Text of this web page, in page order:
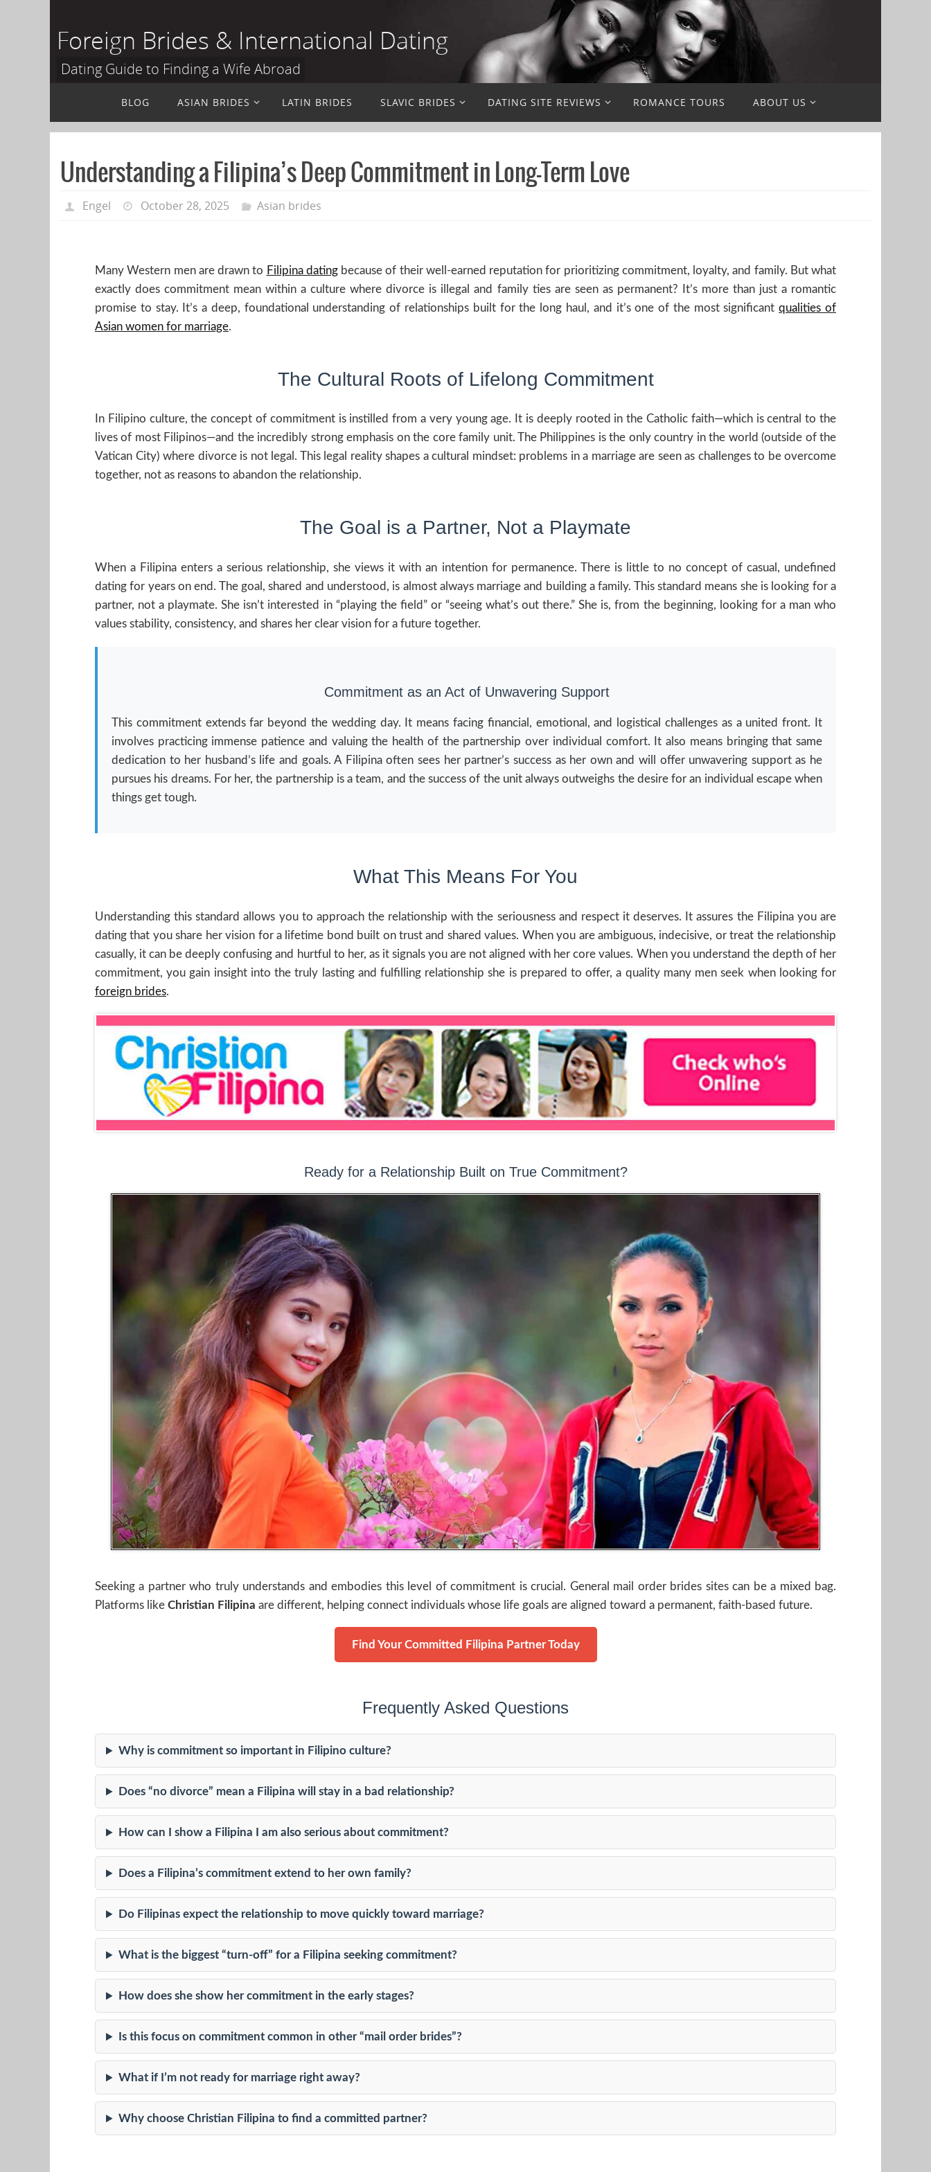
Foreign Brides & International Dating
Dating Guide to Finding a Wife Abroad
content
BLOG ASIAN BRIDES LATIN BRIDES SLAVIC BRIDES DATING SITE REVIEWS ROMANCE TOURS ABOUT US
Understanding a Filipina’s Deep Commitment in Long-Term Love
Engel October 28, 2025 Asian brides
Many Western men are drawn to Filipina datingbecause of their well-earned reputation for prioritizing commitment, loyalty, and family. But what
exactly does commitment mean within a culture where divorce is illegal and family ties are seen as permanent? It’s more than just a romantic
promise to stay. It’s a deep, foundational understanding of relationships built for the long haul, and it’s one of the most significantqualities of
Asian women for marriage.
The Cultural Roots of Lifelong Commitment
In Filipino culture, the concept of commitment is instilled from a very young age. It is deeply rooted in the Catholic faith—which is central to the
lives of most Filipinos—and the incredibly strong emphasis on the core family unit. The Philippines is the only country in the world (outside of the
Vatican City) where divorce is not legal. This legal reality shapes a cultural mindset: problems in a marriage are seen as challenges to be overcome
together, not as reasons to abandon the relationship.
The Goal is a Partner, Not a Playmate
When a Filipina enters a serious relationship, she views it with an intention for permanence. There is little to no concept of casual, undefined
dating for years on end. The goal, shared and understood, is almost always marriage and building a family. This standard means she is looking for a
partner, not a playmate. She isn’t interested in “playing the field” or “seeing what’s out there.” She is, from the beginning, looking for a man who
values stability, consistency, and shares her clear vision for a future together.
Commitment as an Act of Unwavering Support
This commitment extends far beyond the wedding day. It means facing financial, emotional, and logistical challenges as a united front. It
involves practicing immense patience and valuing the health of the partnership over individual comfort. It also means bringing that same
dedication to her husband’s life and goals. A Filipina often sees her partner’s success as her own and will offer unwavering support as he
pursues his dreams. For her, the partnership is a team, and the success of the unit always outweighs the desire for an individual escape when
things get tough.
What This Means For You
Understanding this standard allows you to approach the relationship with the seriousness and respect it deserves. It assures the Filipina you are
dating that you share her vision for a lifetime bond built on trust and shared values. When you are ambiguous, indecisive, or treat the relationship
casually, it can be deeply confusing and hurtful to her, as it signals you are not aligned with her core values. When you understand the depth of her
commitment, you gain insight into the truly lasting and fulfilling relationship she is prepared to offer, a quality many men seek when looking for
foreign brides.
Ready for a Relationship Built on True Commitment?
Seeking a partner who truly understands and embodies this level of commitment is crucial. General mail order brides sites can be a mixed bag.
Platforms like Christian Filipina are different, helping connect individuals whose life goals are aligned toward a permanent, faith-based future.
Find Your Committed Filipina Partner Today
Frequently Asked Questions
Why is commitment so important in Filipino culture?
Does “no divorce” mean a Filipina will stay in a bad relationship?
How can I show a Filipina I am also serious about commitment?
Does a Filipina’s commitment extend to her own family?
Do Filipinas expect the relationship to move quickly toward marriage?
What is the biggest “turn-off” for a Filipina seeking commitment?
How does she show her commitment in the early stages?
Is this focus on commitment common in other “mail order brides”?
What if I’m not ready for marriage right away?
Why choose Christian Filipina to find a committed partner?